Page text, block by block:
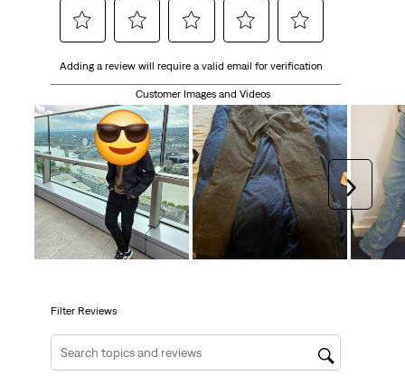
to
the
item
with
1
star.
This
action
will
form.
to
rate
the
item
with
2
stars.
This
action
will
form.
to
rate
the
item
with
3
stars.
This
action
will
to
rate
the
item
with
4
stars.
This
action
to
the
item
with
5
stars.
This
action
will
Adding a review will require a valid email for verification
Customer Images and Videos
Next
Filter Reviews
Search topics and reviews search region